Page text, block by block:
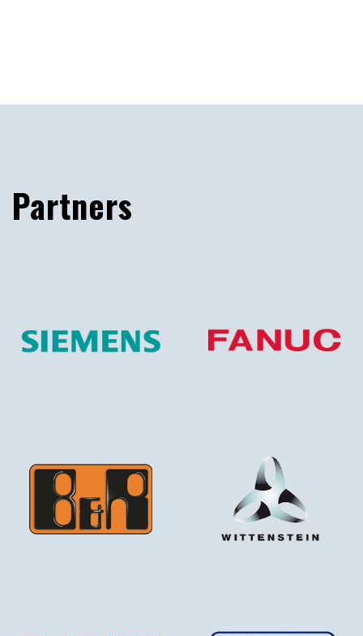
Partners